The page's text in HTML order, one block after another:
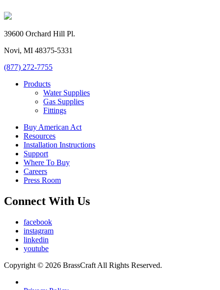
39600 Orchard Hill Pl.
Novi, MI 48375-5331
(877) 272-7755
Products
Water Supplies
Gas Supplies
Fittings
Buy American Act
Resources
Installation Instructions
Support
Where To Buy
Careers
Press Room
Connect With Us
facebook
instagram
linkedin
youtube
Copyright © 2026 BrassCraft All Rights Reserved.